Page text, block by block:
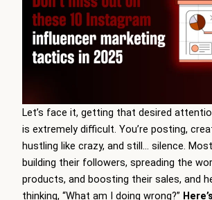
Let’s face it, getting that desired
is extremely difficult. You’re posting,
hustling like crazy, and still… silence.
building their followers, spreading the
products, and boosting their sales, and
thinking, “What am I doing wrong?”